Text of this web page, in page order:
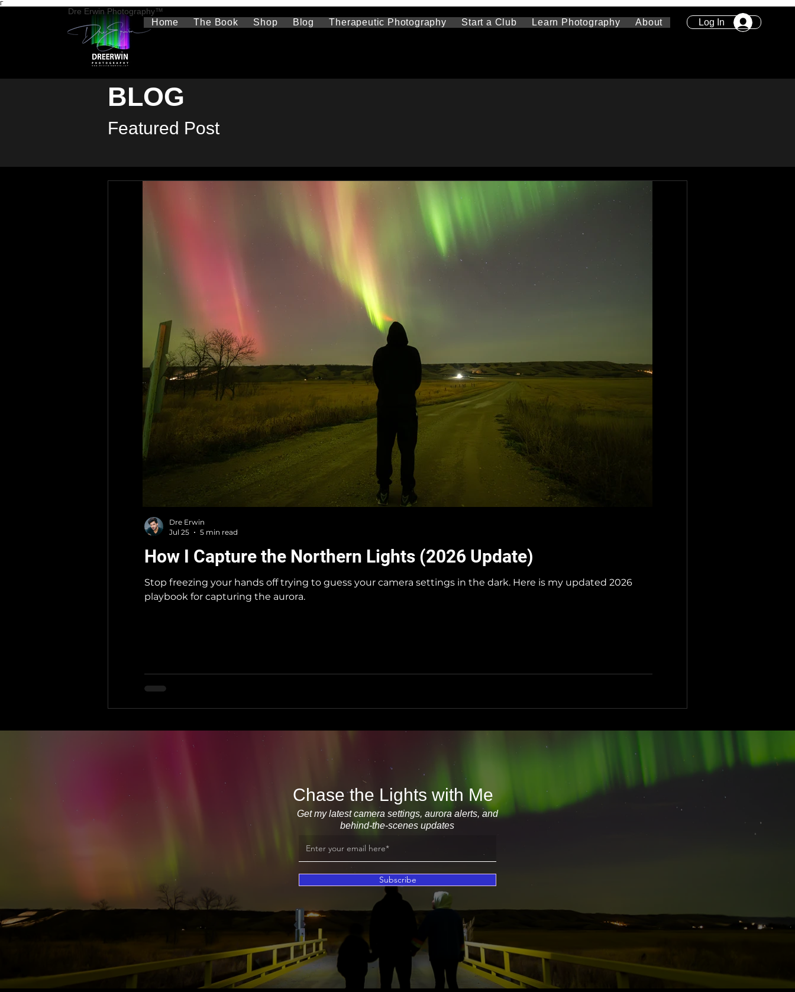
Γ
Home The Book Shop Blog Therapeutic Photography Start a Club Learn Photography About Log In
Dre Erwin Photography™
BLOG
Featured Post
How I Capture the Northern Lights (2026 Update)
Stop freezing your hands off trying to guess your camera settings in the dark. Here is my updated 2026
playbook for capturing the aurora.
Dre Erwin
Jul 25
5 min read
Chase the Lights with Me
Get my latest camera settings, aurora alerts, and
behind-the-scenes updates
Subscribe